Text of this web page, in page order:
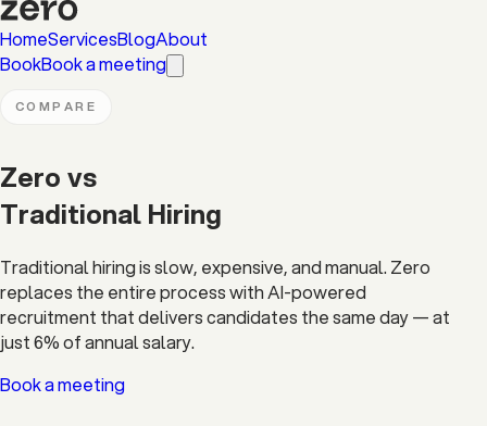
HomeServicesBlogAbout
BookBook a meeting
COMPARE
Zero vs
Traditional Hiring
Traditional hiring is slow, expensive, and manual. Zero
replaces the entire process with AI-powered
recruitment that delivers candidates the same day — at
just 6% of annual salary.
Book a meeting